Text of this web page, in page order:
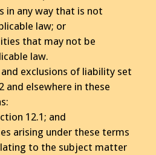
in any way that is not
law; or
that may not be
law.
exclusions of liability set
and elsewhere in these
12.1; and
arising under these terms
to the subject matter